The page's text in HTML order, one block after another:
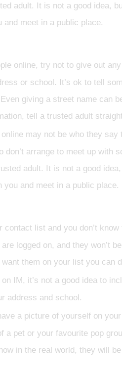
adult. It is not a good idea,
meet in a public place.
online, try not to give out
or school. It’s ok to tell
giving a street name can
tell a trusted adult
may not be who they
don’t arrange to meet up with
adult. It is not a good
and meet in a public place.
contact list and you don’t
logged on, and they won’t
them on your list you can
IM, it’s not a good idea to
address and school.
a picture of yourself on
a pet or your favourite pop
in the real world, they will